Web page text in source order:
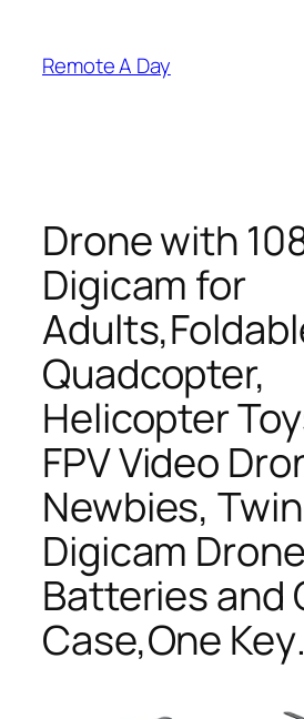
content
Remote A Day
Drone with
Digicam for
Quadcopter,
Helicopter
FPV Video
Newbies, Twin
Digicam
Batteries and
Case,One